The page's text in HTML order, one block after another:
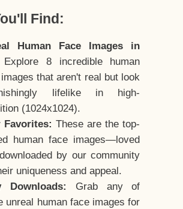
Find:
Human Face Images in
Explore 8 incredible human
that aren't real but look
lifelike in high-
(1024x1024).
Favorites: These are the top-
human face images—loved
by our community
uniqueness and appeal.
Downloads:
Grab any of
unreal human face images for